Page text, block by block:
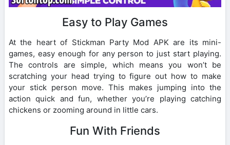
Easy to Play Games
At the heart of Stickman Party Mod APK are its mini-
games, easy enough for any person to just start playing.
The controls are simple, which means you won’t be
scratching your head trying to figure out how to make
your stick person move. This makes jumping into the
action quick and fun, whether you’re playing catching
chickens or zooming around in little cars.
Fun With Friends